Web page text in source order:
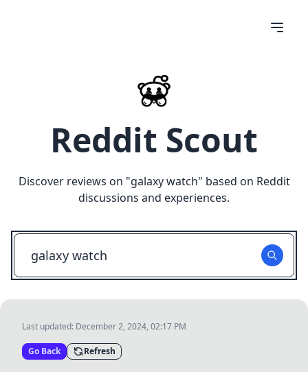
Reddit Scout
Discover reviews on "galaxy watch" based on Reddit
discussions and experiences.
Last updated: December 2, 2024, 02:17 PM
Go Back Refresh